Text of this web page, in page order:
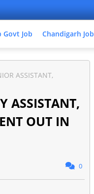
Govt Job Chandigarh Job
ASSISTANT,
ASSISTANT,
OUT IN
0